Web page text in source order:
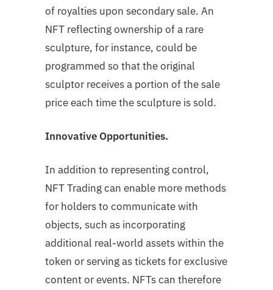
of royalties upon secondary sale. An
NFT reflecting ownership of a rare
sculpture, for instance, could be
programmed so that the original
sculptor receives a portion of the sale
price each time the sculpture is sold.
Innovative Opportunities.
In addition to representing control,
NFT Trading can enable more methods
for holders to communicate with
objects, such as incorporating
additional real-world assets within the
token or serving as tickets for exclusive
content or events. NFTs can therefore